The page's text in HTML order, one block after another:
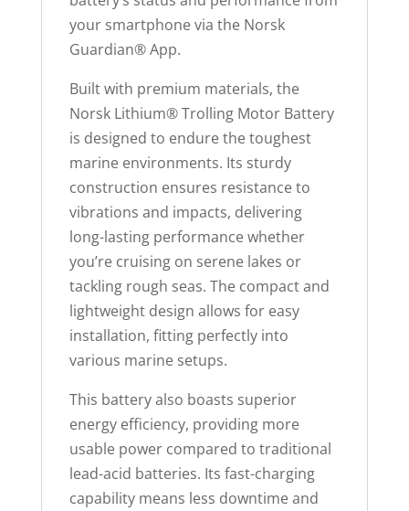
your smartphone via the Norsk
Guardian®App.
Built with premium materials, the
Norsk Lithium® Trolling Motor Battery
is designed to endure the toughest
marine environments. Its sturdy
construction ensures resistance to
vibrations and impacts, delivering
long-lasting performance whether
you’re cruising on serene lakes or
tackling rough seas. The compact and
lightweight design allows for easy
installation, fitting perfectly into
various marine setups.
This battery also boasts superior
energy efficiency, providing more
usable power compared to traditional
lead-acid batteries. Its fast-charging
capability means less downtime and